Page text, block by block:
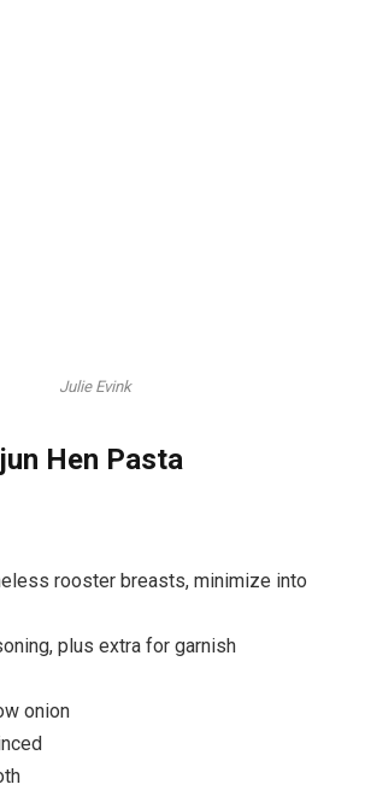
Julie Evink
Hen Pasta
rooster breasts, minimize into
plus extra for garnish
onion